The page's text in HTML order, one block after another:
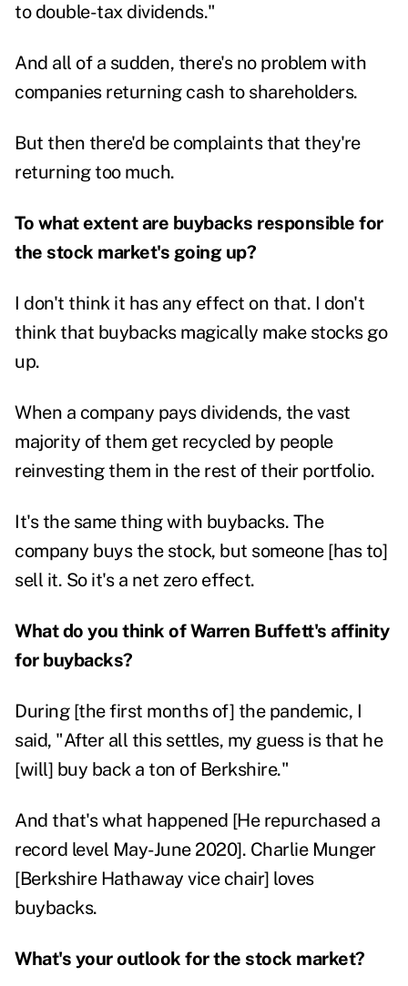
to double-tax dividends."
And all of a sudden, there's no problem with
companies returning cash to shareholders.
But then there'd be complaints that they're
returning too much.
To what extent are buybacks responsible for
the stock market's going up?
I don't think it has any effect on that. I don't
think that buybacks magically make stocks go
up.
When a company pays dividends, the vast
majority of them get recycled by people
reinvesting them in the rest of their portfolio.
It's the same thing with buybacks. The
company buys the stock, but someone [has to]
sell it. So it's a net zero effect.
What do you think of Warren Buffett's affinity
for buybacks?
During [the first months of] the pandemic, I
said, "After all this settles, my guess is that he
[will] buy back a ton of Berkshire."
And that's what happened [He repurchased a
record level May-June 2020]. Charlie Munger
[Berkshire Hathaway vice chair] loves
buybacks.
What's your outlook for the stock market?